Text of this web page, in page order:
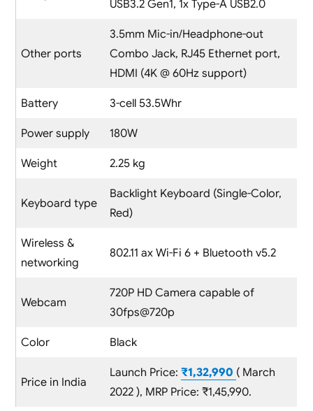
USB3.2 Gen1, 1x Type-A USB2.0
Other ports
3.5mm Mic-in/Headphone-out
Combo Jack, RJ45 Ethernet port,
HDMI (4K @ 60Hz support)
Battery 3-cell 53.5Whr
Power supply 180W
Weight 2.25 kg
Keyboard type
Backlight Keyboard (Single-Color,
Red)
Wireless &
networking
802.11 ax Wi-Fi 6 + Bluetooth v5.2
Webcam
720P HD Camera capable of
30fps@720p
Color Black
Price in India
Launch Price: ₹1,32,990 ( March
2022 ), MRP Price: ₹1,45,990.